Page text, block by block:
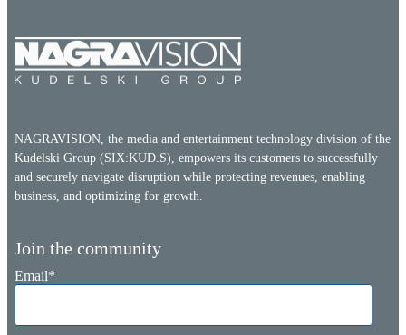
NAGRAVISION, the media and entertainment technology division of the
Kudelski Group (SIX:KUD.S), empowers its customers to successfully
and securely navigate disruption while protecting revenues, enabling
business, and optimizing for growth.
Join the community
Email*